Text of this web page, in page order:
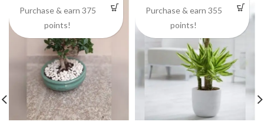
Purchase & earn 375
points!
Purchase & earn 355
points!